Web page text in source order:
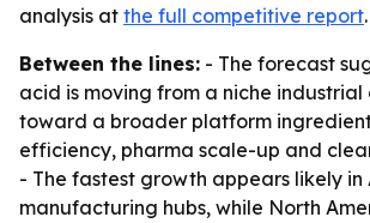
analysis at the full competitive report.
Between the lines: - The forecast
acid is moving from a niche industrial
toward a broader platform
efficiency, pharma scale-up and
- The fastest growth appears likely in
manufacturing hubs, while North